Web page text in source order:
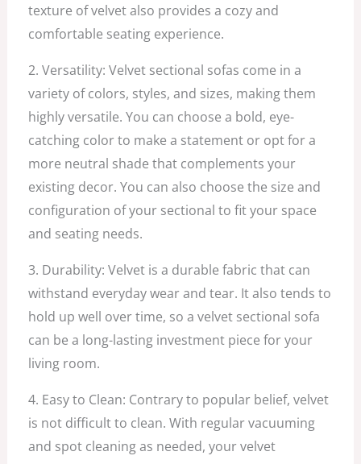
texture of velvet also provides a cozy and
comfortable seating experience.
2. Versatility: Velvet sectional sofas come in a
variety of colors, styles, and sizes, making them
highly versatile. You can choose a bold, eye-
catching color to make a statement or opt for a
more neutral shade that complements your
existing decor. You can also choose the size and
configuration of your sectional to fit your space
and seating needs.
3. Durability: Velvet is a durable fabric that can
withstand everyday wear and tear. It also tends to
hold up well over time, so a velvet sectional sofa
can be a long-lasting investment piece for your
living room.
4. Easy to Clean: Contrary to popular belief, velvet
is not difficult to clean. With regular vacuuming
and spot cleaning as needed, your velvet